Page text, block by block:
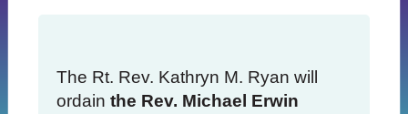
The Rt. Rev. Kathryn M. Ryan will
ordain the Rev. Michael Erwin